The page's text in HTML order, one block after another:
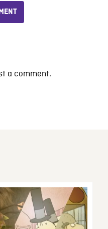
a comment.